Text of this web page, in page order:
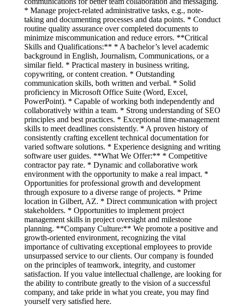
* Manage project-related administrative tasks, e.g., note-
taking and documenting processes and data points. * Conduct
routine quality assurance over completed documents to
minimize miscommunication and reduce errors. **Critical
Skills and Qualifications:** * A bachelor’s level academic
background in English, Journalism, Communications, or a
similar field. * Practical mastery in business writing,
copywriting, or content creation. * Outstanding
communication skills, both written and verbal. * Solid
proficiency in Microsoft Office Suite (Word, Excel,
PowerPoint). * Capable of working both independently and
collaboratively within a team. * Strong understanding of SEO
principles and best practices. * Exceptional time-management
skills to meet deadlines consistently. * A proven history of
consistently crafting excellent technical documentation for
varied software solutions. * Experience designing and writing
software user guides. **What We Offer:** * Competitive
contractor pay rate. * Dynamic and collaborative work
environment with the opportunity to make a real impact. *
Opportunities for professional growth and development
through exposure to a diverse range of projects. * Prime
location in Gilbert, AZ. * Direct communication with project
stakeholders. * Opportunities to implement project
management skills in project oversight and milestone
planning. **Company Culture:** We promote a positive and
growth-oriented environment, recognizing the vital
importance of cultivating exceptional employees to provide
unsurpassed service to our clients. Our company is founded
on the principles of teamwork, integrity, and customer
satisfaction. If you value intellectual challenge, are looking for
the ability to contribute greatly to the vision of a successful
company, and take pride in what you create, you may find
yourself very satisfied here.